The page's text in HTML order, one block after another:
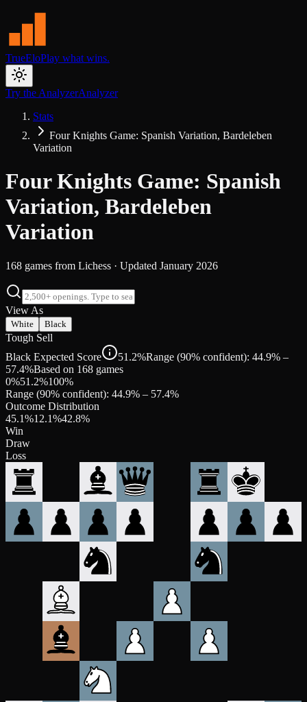
TrueEloPlay what wins.
Try the AnalyzerAnalyzer
Stats
Four Knights Game: Spanish Variation, Bardeleben
Variation
Four Knights Game: Spanish
Variation, Bardeleben
Variation
168 games from Lichess · Updated January 2026
View As
White Black
Tough Sell
Black Expected Score
51.2%Range (90% confident): 44.9% –
57.4%Based on 168 games
0%51.2%100%
Range (90% confident): 44.9% – 57.4%
Outcome Distribution
45.1%12.1%42.8%
Win
Draw
Loss